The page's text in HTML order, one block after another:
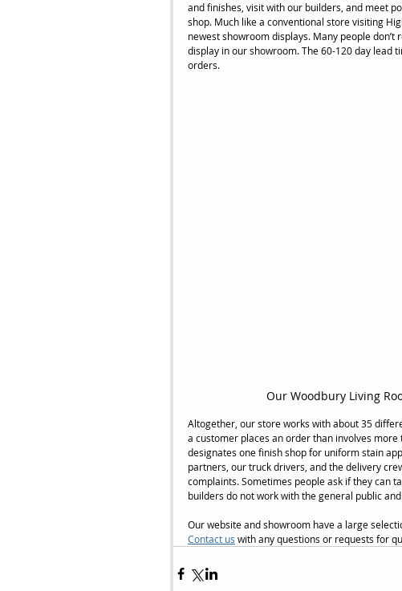
and finishes, visit with our builders, and meet
shop. Much like a conventional store visiting
newest showroom displays. Many people
display in our showroom. The 60-120 day lead
orders.
Our Woodbury Living
Altogether, our store works with about 35
a customer places an order than involves
designates one finish shop for uniform stain
partners, our truck drivers, and the delivery
complaints. Sometimes people ask if they can
builders do not work with the general public
Our website and showroom have a large
Contact us with any questions or requests for